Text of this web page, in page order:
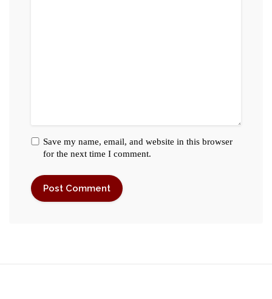
Save my name, email, and website in this browser
for the next time I comment.